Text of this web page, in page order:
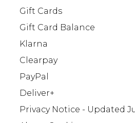
Gift Cards
Gift Card Balance
Klarna
Clearpay
PayPal
Deliver+
Privacy Notice - Updated